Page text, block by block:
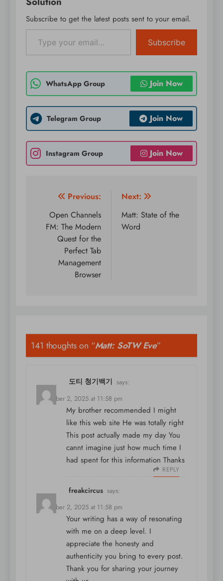
Subscribe to get the latest posts sent to your email.
Type your email…
Subscribe
WhatsApp Group Join Now
Telegram Group Join Now
Instagram Group Join Now
Post
navigation
Previous:
Open Channels
FM: The Modern
Quest for the
Perfect Tab
Management
Browser
Next:
Matt: State of the
Word
141 thoughts on “Matt: SoTW Eve”
도티 청기백기 says:
December 2, 2025 at 11:58 pm
My brother recommended I might
like this web site He was totally right
This post actually made my day You
cannt imagine just how much time I
had spent for this information Thanks
REPLY
freakcircus says:
December 2, 2025 at 11:58 pm
Your writing has a way of resonating
with me on a deep level. I
appreciate the honesty and
authenticity you bring to every post.
Thank you for sharing your journey